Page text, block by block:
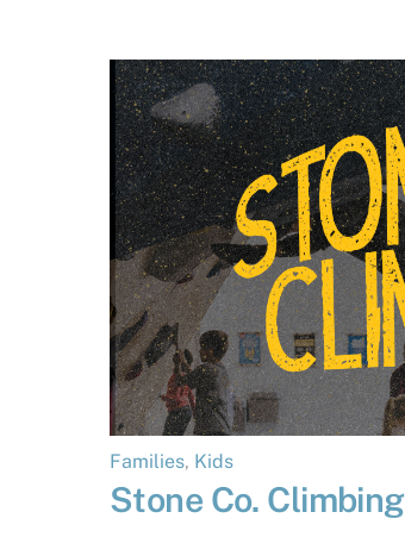
Families, Kids
Stone Co. Climbing